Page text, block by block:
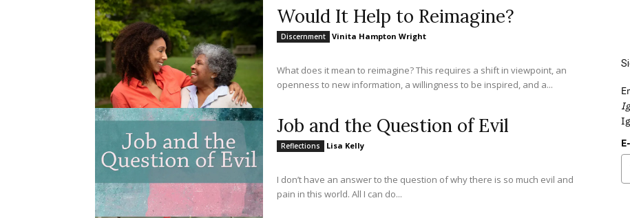
Would It Help to Reimagine?
Discernment Vinita Hampton Wright
What does it mean to reimagine? This requires a shift in viewpoint, an
openness to new information, a willingness to be inspired, and a...
Job and the Question of Evil
Reflections Lisa Kelly
I don’t have an answer to the question of why there is so much evil and
pain in this world. All I can do...